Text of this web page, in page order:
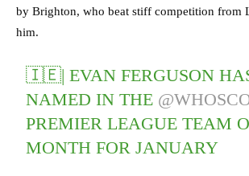
by Brighton, who beat stiff competition from
him.
🇮🇪| EVAN FERGUSON
NAMED IN THE
PREMIER LEAGUE TEAM
MONTH FOR JANUARY